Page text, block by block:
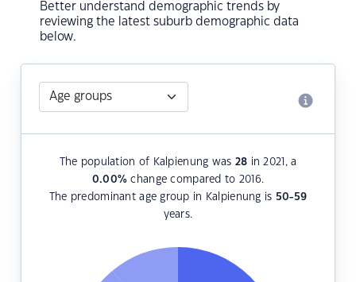
Better understand demographic trends by
reviewing the latest suburb demographic data
below.
The population of Kalpienung was 28 in 2021, a
0.00% change compared to 2016.
The predominant age group in Kalpienung is 50-59
years.